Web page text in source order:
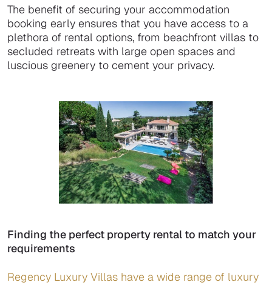
The benefit of securing your accommodation
booking early ensures that you have access to a
plethora of rental options, from beachfront villas to
secluded retreats with large open spaces and
luscious greenery to cement your privacy.
Finding the perfect property rental to match your
requirements
Regency Luxury Villas have a wide range of luxury